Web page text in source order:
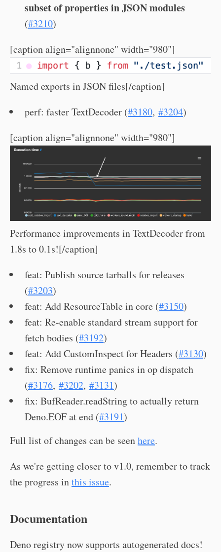
subset of properties in JSON modules
(#3210)
[caption align="alignnone" width="980"]
Named exports in JSON files[/caption]
perf: faster TextDecoder (#3180, #3204)
[caption align="alignnone" width="980"]
Performance improvements in TextDecoder from
1.8s to 0.1s![/caption]
feat: Publish source tarballs for releases
(#3203)
feat: Add ResourceTable in core (#3150)
feat: Re-enable standard stream support for
fetch bodies (#3192)
feat: Add CustomInspect for Headers (#3130)
fix: Remove runtime panics in op dispatch
(#3176, #3202, #3131)
fix: BufReader.readString to actually return
Deno.EOF at end (#3191)
Full list of changes can be seenhere.
As we're getting closer to v1.0, remember to track
the progress inthis issue.
Documentation
Deno registry now supports autogenerated docs!